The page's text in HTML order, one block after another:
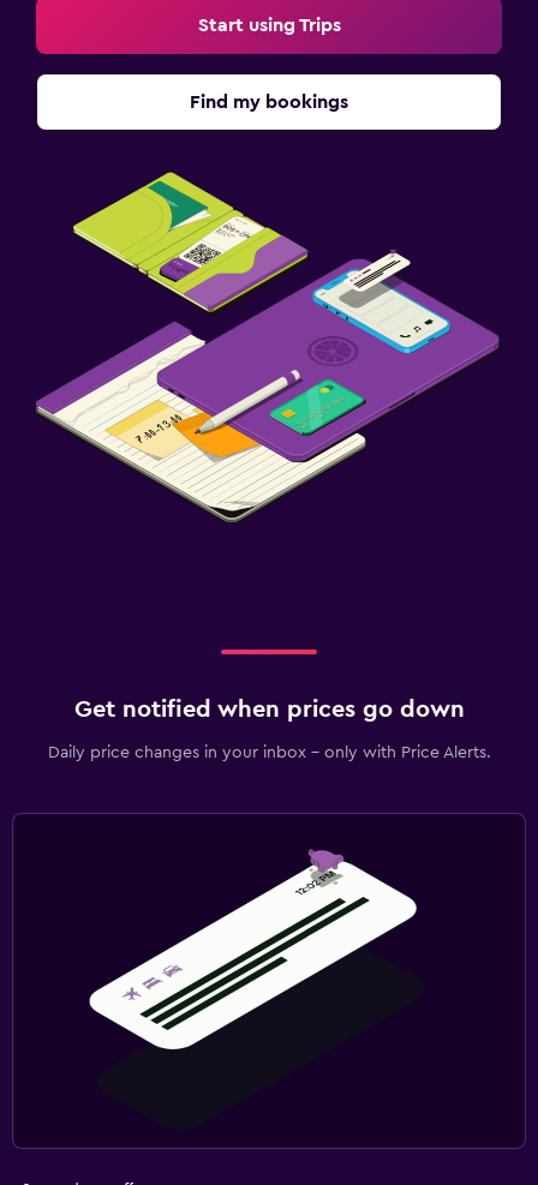
Start using Trips
Find my bookings
Get notified when prices go down
Daily price changes in your inbox - only with Price Alerts.